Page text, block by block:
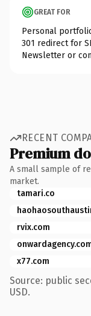
GREAT FOR
Personal
301 redirect for
Newsletter or
RECENT
Premium
A small sample of
market.
tamari.co
rvix.com
x77.com
Source: public
USD.